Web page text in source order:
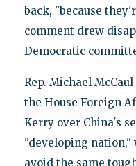
back, "because
comment drew
Democratic
Rep. Michael
the House Foreign
Kerry over China's
"developing nation,"
avoid the same